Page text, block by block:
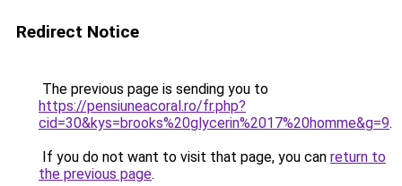
Redirect Notice
The previous page is sending you to
https://pensiuneacoral.ro/fr.php?
cid=30&kys=brooks%20glycerin%2017%20homme&g=9.
If you do not want to visit that page, you can return to
the previous page.